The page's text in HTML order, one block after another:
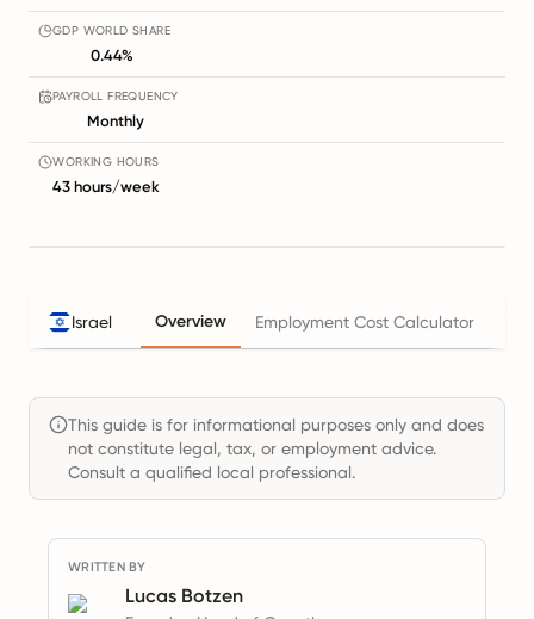
GDP WORLD SHARE
0.44%
PAYROLL FREQUENCY
Monthly
WORKING HOURS
43 hours/week
Israel Overview Employment Cost Calculator
This guide is for informational purposes only and does
not constitute legal, tax, or employment advice.
Consult a qualified local professional.
WRITTEN BY
Lucas Botzen